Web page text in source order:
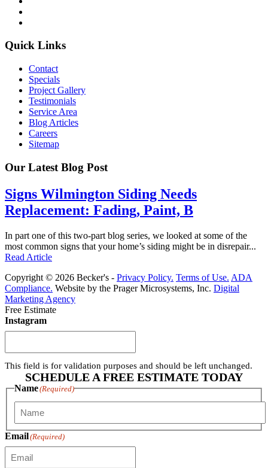
Quick Links
Contact
Specials
Project Gallery
Testimonials
Service Area
Blog Articles
Careers
Sitemap
Our Latest Blog Post
Signs Wilmington Siding Needs
Replacement: Fading, Paint, B
In part one of this two-part blog series, we looked at some of the
most common signs that your home’s siding might be in disrepair...
Read Article
Copyright © 2026 Becker's - Privacy Policy. Terms of Use. ADA
Compliance. Website by the Prager Microsystems, Inc. Digital
Marketing Agency
Free Estimate
Instagram
This field is for validation purposes and should be left unchanged.
SCHEDULE A FREE ESTIMATE TODAY
Name(Required)
First
Email(Required)